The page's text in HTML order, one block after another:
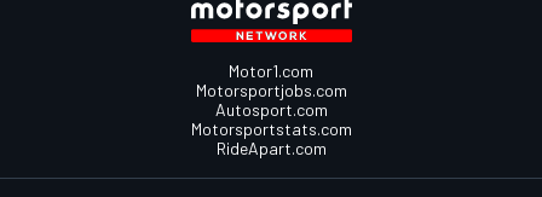
Motor1.com
Motorsportjobs.com
Autosport.com
Motorsportstats.com
RideApart.com